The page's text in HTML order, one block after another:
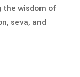
the wisdom of
seva, and